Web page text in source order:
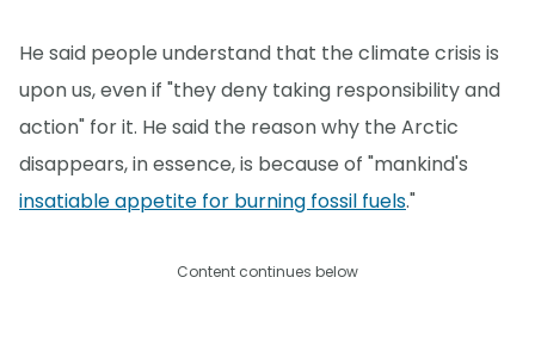
He said people understand that the climate crisis is
upon us, even if "they deny taking responsibility and
action" for it. He said the reason why the Arctic
disappears, in essence, is because of "mankind's
insatiable appetite for burning fossil fuels."
Content continues below